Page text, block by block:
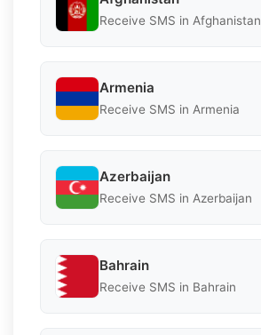
Receive SMS in Afghanistan
Armenia
Receive SMS in Armenia
Azerbaijan
Receive SMS in Azerbaijan
Bahrain
Receive SMS in Bahrain